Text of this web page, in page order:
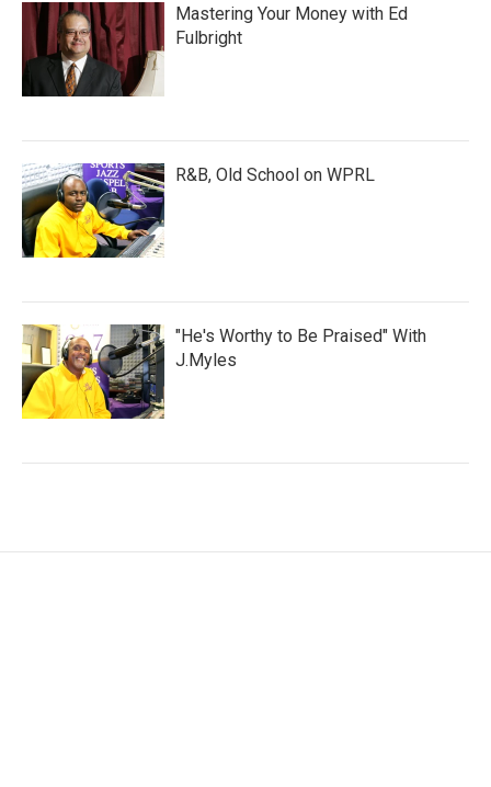
Mastering Your Money with Ed
Fulbright
R&B, Old School on WPRL
"He's Worthy to Be Praised" With
J.Myles